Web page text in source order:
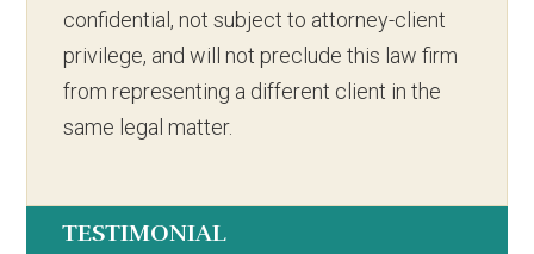
confidential, not subject to attorney-client
privilege, and will not preclude this law firm
from representing a different client in the
same legal matter.
TESTIMONIAL